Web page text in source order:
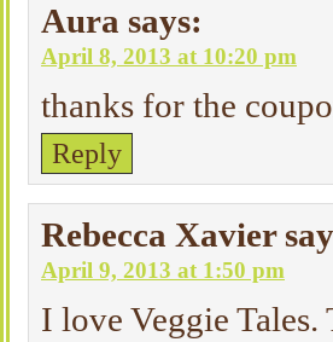
Aura says:
April 8, 2013 at 10:20 pm
thanks for the
Reply
Rebecca Xavier
April 9, 2013 at 1:50 pm
I love Veggie Tales.